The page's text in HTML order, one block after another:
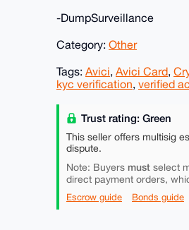
-DumpSurveillance
Category: Other
Tags: Avici, Avici Card,
kyc verification, verified
Trust rating: Green
This seller offers multisig
dispute.
Note: Buyers must select
direct payment orders,
Escrow guide Bonds guide